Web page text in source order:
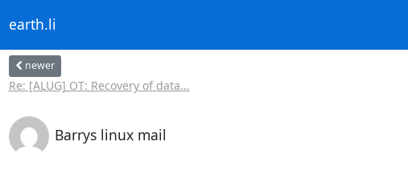
earth.li
newer
Re: [ALUG] OT: Recovery of data...
Barrys linux mail